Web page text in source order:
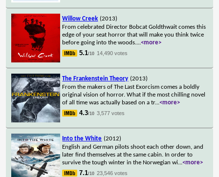
Willow Creek (2013)
From celebrated Director Bobcat Goldthwait comes this
edge of your seat horror that will make you think twice
before going into the woods....<more>
5.1/10 14,490 votes
The Frankenstein Theory (2013)
From the makers of The Last Exorcism comes a boldly
original vision of horror. What if the most chilling novel
of all time was actually based on a tr...<more>
4.3/10 3,577 votes
Into the White (2012)
English and German pilots shoot each other down, and
later find themselves at the same cabin. In order to
survive the tough winter in the Norwegian wi...<more>
7.1/10 23,546 votes